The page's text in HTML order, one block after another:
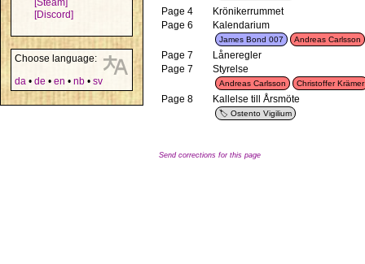
[Steam]
[Discord]
Choose language:
da • de • en • nb • sv
Page 4
Krönikerrummet
Page 6
Kalendarium
James Bond 007 Andreas Carlsson
Page 7
Låneregler
Page 7
Styrelse
Andreas Carlsson Christoffer Krämer
Page 8 Kallelse till Årsmöte
Ostento Vigilium
Send corrections for this page